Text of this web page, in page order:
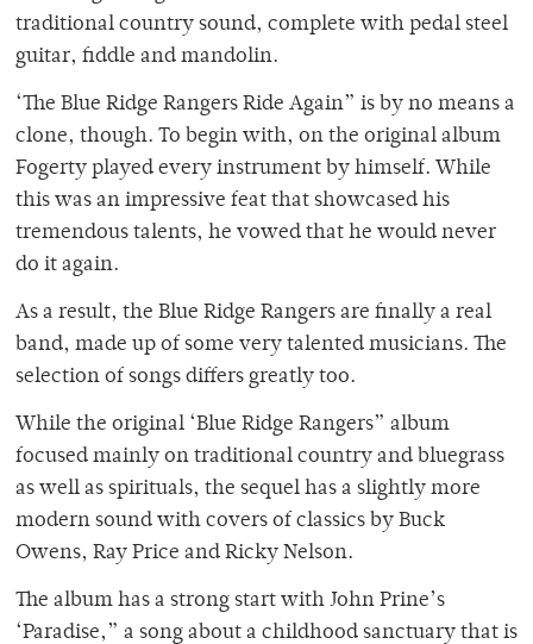
traditional country sound, complete with pedal steel
guitar, fiddle and mandolin.
‘The Blue Ridge Rangers Ride Again” is by no means a
clone, though. To begin with, on the original album
Fogerty played every instrument by himself. While
this was an impressive feat that showcased his
tremendous talents, he vowed that he would never
do it again.
As a result, the Blue Ridge Rangers are finally a real
band, made up of some very talented musicians. The
selection of songs differs greatly too.
While the original ‘Blue Ridge Rangers” album
focused mainly on traditional country and bluegrass
as well as spirituals, the sequel has a slightly more
modern sound with covers of classics by Buck
Owens, Ray Price and Ricky Nelson.
The album has a strong start with John Prine’s
‘Paradise,” a song about a childhood sanctuary that is